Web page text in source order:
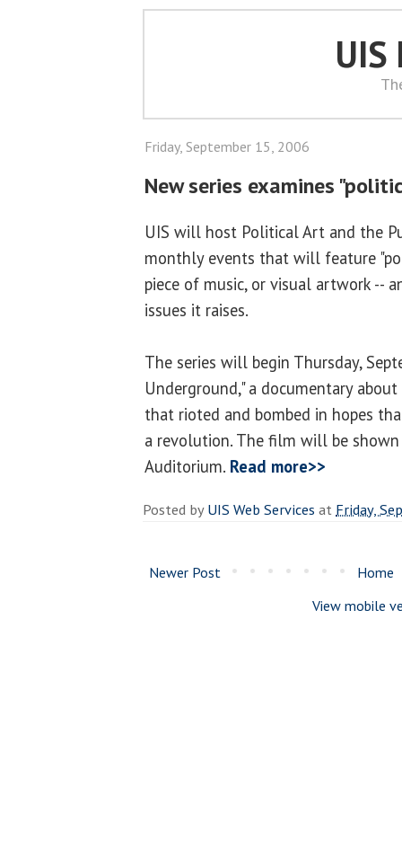
UIS
Friday, September 15, 2006
New series examines
UIS will host Political Art and the
monthly events that will feature
piece of music, or visual artwork --
issues it raises.
The series will begin Thursday,
Underground," a documentary
that rioted and bombed in hopes
a revolution. The film will be shown
Auditorium. Read more>>
Posted byUIS Web Services at Friday,
Newer Post
Home
View mobile